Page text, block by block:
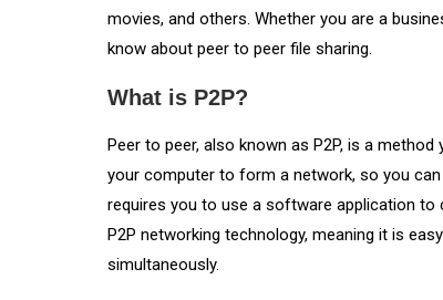
movies, and others. Whether you are a
know about peer to peer file sharing.
What is P2P?
Peer to peer, also known as P2P, is a
your computer to form a network, so you
requires you to use a software application
P2P networking technology, meaning it is
simultaneously.